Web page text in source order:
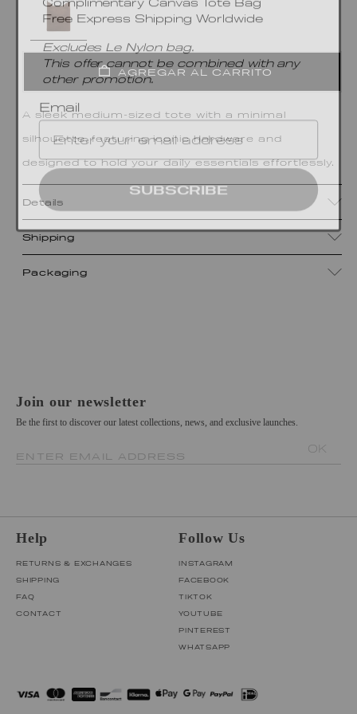
AGREGAR AL CARRITO
A sleek medium-sized tote with a minimal
silhouette, featuring iconic hardware and
designed to hold your daily essentials effortlessly.
Details
Shipping
Packaging
Join our newsletter
Be the first to discover our latest collections, news, and exclusive launches.
ENTER EMAIL ADDRESS
OK
Help
RETURNS & EXCHANGES
SHIPPING
FAQ
CONTACT
Follow Us
INSTAGRAM
FACEBOOK
TIKTOK
YOUTUBE
PINTEREST
WHATSAPP
Free Express Shipping Worldwide
Excludes Le Nylon bag.
This offer cannot be combined with any
other promotion.
Email